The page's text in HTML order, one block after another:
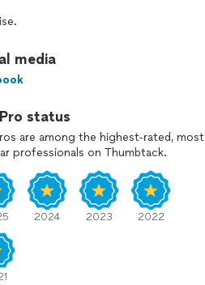
gazebos, storage sheds,
play sets, basketball goals,
porches & decks, batting cages
through our gallery and you
several times in the past!
media
status
are among the highest-rated, most
professionals on Thumbtack.
2024 2023 2022